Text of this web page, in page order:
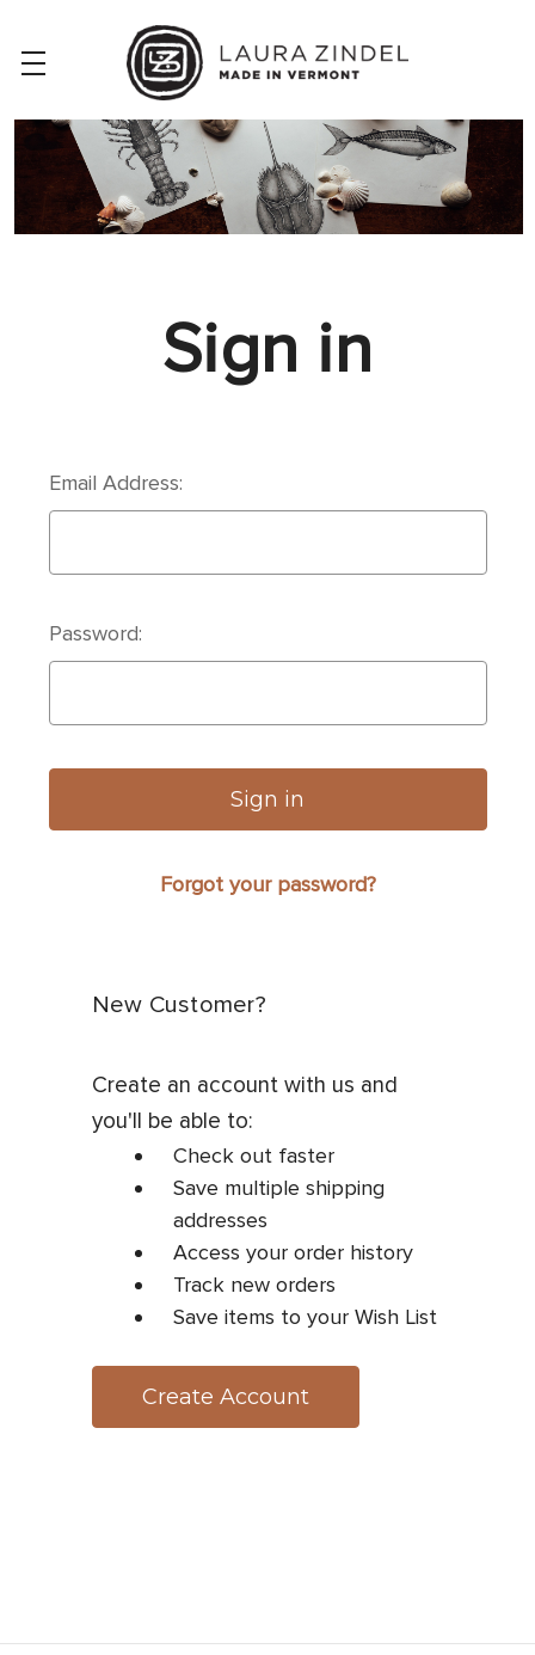
Sign in
Email Address:
Password:
Forgot your password?
New Customer?
Create an account with us and
you'll be able to:
Check out faster
Save multiple shipping
addresses
Access your order history
Track new orders
Save items to your Wish List
Create Account